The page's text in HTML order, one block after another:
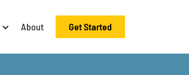
About Get Started